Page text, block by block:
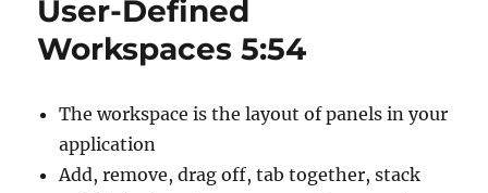
User-Defined
Workspaces 5:54
The workspace is the layout of panels in your
application
Add, remove, drag off, tab together, stack